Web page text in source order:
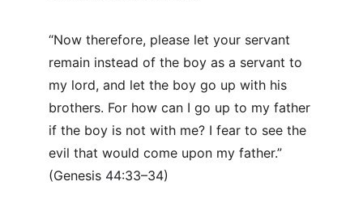
“Now therefore, please let your servant
remain instead of the boy as a servant to
my lord, and let the boy go up with his
brothers. For how can I go up to my father
if the boy is not with me? I fear to see the
evil that would come upon my father.”
(Genesis 44:33–34)